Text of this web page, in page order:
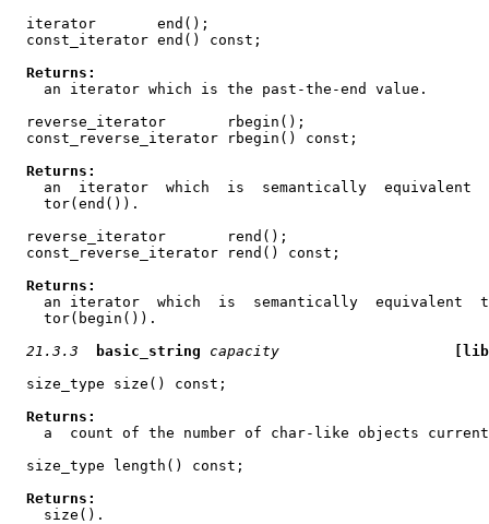
  iterator       end();
  const_iterator end() const;
Returns:
    an iterator which is the past-the-end value.
  reverse_iterator       rbegin();
  const_reverse_iterator rbegin() const;
Returns:
an  iterator  which  is  semantically  equivalent
    tor(end()).
  reverse_iterator       rend();
  const_reverse_iterator rend() const;
Returns:
an iterator  which  is  semantically  equivalent
    tor(begin()).
21.3.3
basic_string capacity
  size_type size() const;
Returns:
a  count of the number of char-like objects
  size_type length() const;
Returns:
    size().